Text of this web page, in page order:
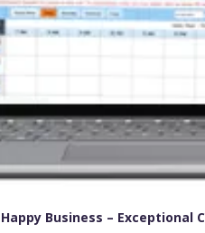
Business – Exceptional